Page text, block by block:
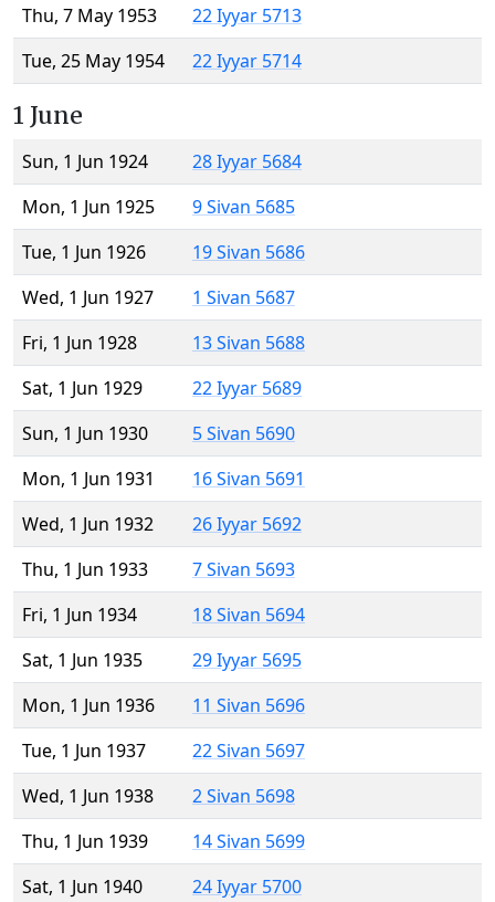
Thu, 7 May 1953
22 Iyyar 5713
Tue, 25 May 1954
22 Iyyar 5714
1 June
Sun, 1 Jun 1924
28 Iyyar 5684
Mon, 1 Jun 1925
9 Sivan 5685
Tue, 1 Jun 1926
19 Sivan 5686
Wed, 1 Jun 1927
1 Sivan 5687
Fri, 1 Jun 1928
13 Sivan 5688
Sat, 1 Jun 1929
22 Iyyar 5689
Sun, 1 Jun 1930
5 Sivan 5690
Mon, 1 Jun 1931
16 Sivan 5691
Wed, 1 Jun 1932
26 Iyyar 5692
Thu, 1 Jun 1933
7 Sivan 5693
Fri, 1 Jun 1934
18 Sivan 5694
Sat, 1 Jun 1935
29 Iyyar 5695
Mon, 1 Jun 1936
11 Sivan 5696
Tue, 1 Jun 1937
22 Sivan 5697
Wed, 1 Jun 1938
2 Sivan 5698
Thu, 1 Jun 1939
14 Sivan 5699
Sat, 1 Jun 1940
24 Iyyar 5700